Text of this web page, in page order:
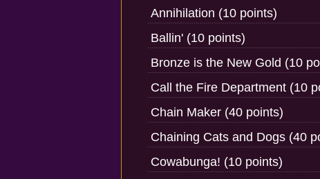
Annihilation (10 points)
Ballin' (10 points)
Bronze is the New Gold (10
Call the Fire Department (10
Chain Maker (40 points)
Chaining Cats and Dogs (40
Cowabunga! (10 points)